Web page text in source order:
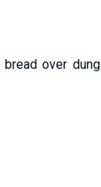
over dung